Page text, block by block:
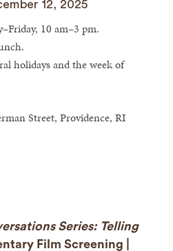
12, 2025
10 am–3 pm.
holidays and the week of
Street, Providence, RI
Series: Telling
Film Screening |